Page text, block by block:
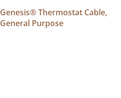
Genesis® Thermostat Cable,
General Purpose